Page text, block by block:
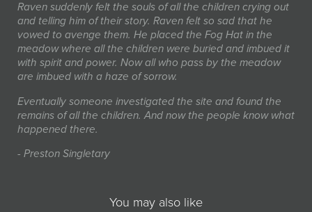
Raven suddenly felt the souls of all the children crying out
and telling him of their story. Raven felt so sad that he
vowed to avenge them. He placed the Fog Hat in the
meadow where all the children were buried and imbued it
with spirit and power. Now all who pass by the meadow
are imbued with a haze of sorrow.
Eventually someone investigated the site and found the
remains of all the children. And now the people know what
happened there.
- Preston Singletary
You may also like